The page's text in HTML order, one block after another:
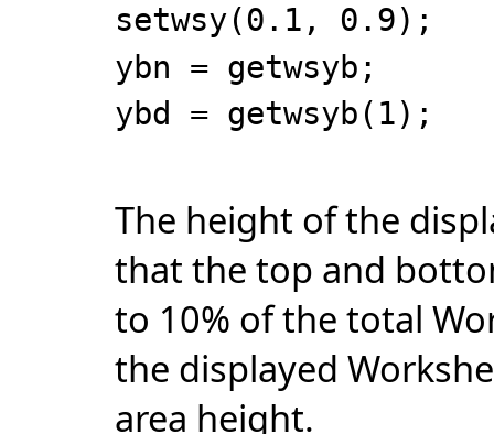
setwsy(0.1, 0.9);
ybn = getwsyb;
ybd = getwsyb(1);
The height of the
that the top and
to 10% of the total
the displayed
area height.